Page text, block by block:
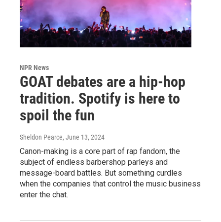
NPR News
GOAT debates are a hip-hop
tradition. Spotify is here to
spoil the fun
Sheldon Pearce, June 13, 2024
Canon-making is a core part of rap fandom, the
subject of endless barbershop parleys and
message-board battles. But something curdles
when the companies that control the music business
enter the chat.